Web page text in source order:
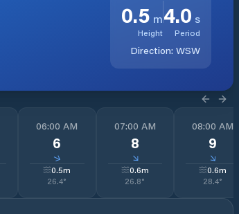
0.5 m
Height
4.0 s
Period
Direction: WSW
06:00 AM
6
↓
0.5m
26.4°
07:00 AM
8
↓
0.6m
26.8°
08:00 AM
9
↓
0.6m
28.4°